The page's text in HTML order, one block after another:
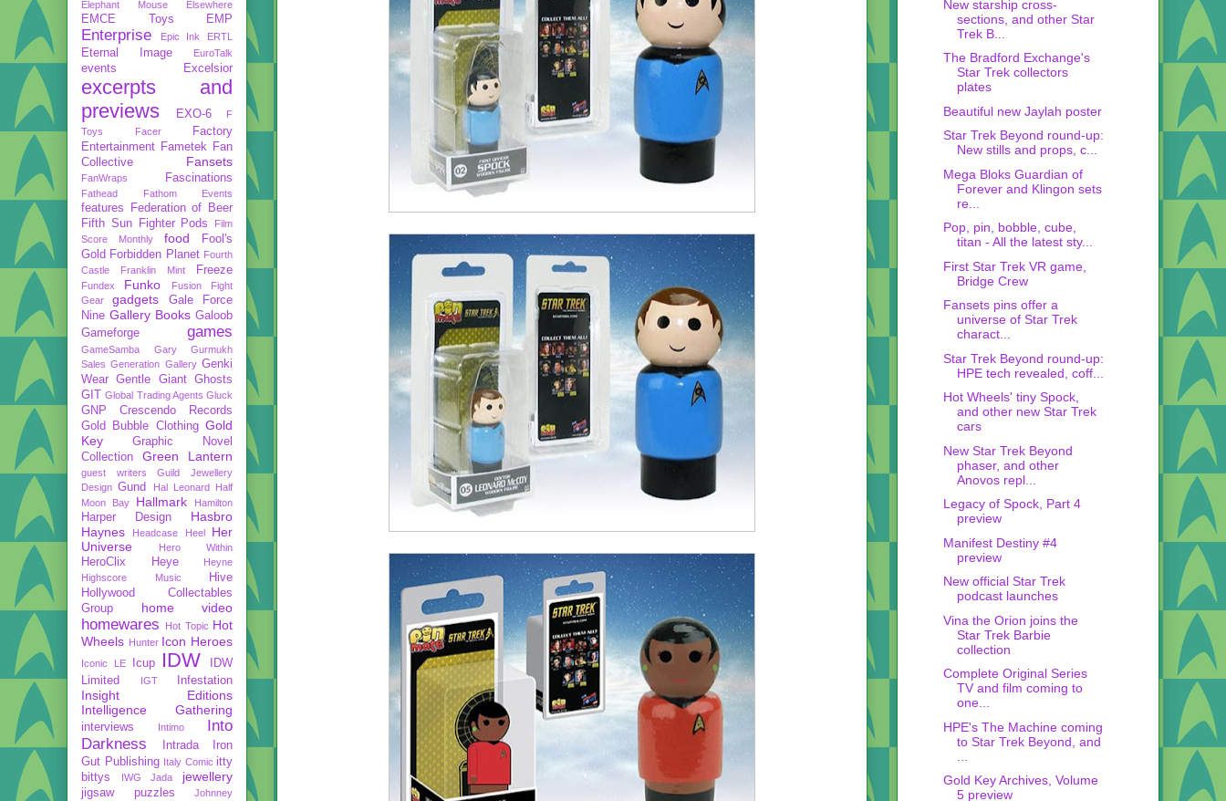
Elephant Mouse
Elsewhere
EMCE Toys EMP
Enterprise Epic Ink ERTL
Eternal Image EuroTalk
events Excelsior
excerpts and
previews
EXO-6
F
Toys
Facer
Factory
Entertainment Fametek
Fan
Collective
Fansets
FanWraps Fascinations
Fathead Fathom Events
features
Federation of Beer
Fifth Sun
Fighter Pods
Film
Score Monthly
food
Fool's
Gold Forbidden Planet Fourth
Castle
Franklin Mint Freeze
Fundex Funko
Fusion Fight
Gear
gadgets
Gale Force
Nine Gallery Books Galoob
Gameforge
games
GameSamba
Gary Gurmukh
Sales Generation Gallery Genki
Wear Gentle Giant Ghosts
GIT Global Trading Agents Gluck
GNP Crescendo Records
Gold Bubble Clothing Gold
Key
Graphic Novel
Collection
Green Lantern
guest writers
Guild Jewellery
Design Gund Hal Leonard
Half
Moon Bay
Hallmark Hamilton
Harper Design
Hasbro
Haynes
Headcase Heel
Her
Universe
Hero Within
HeroClix Heye
Heyne
Highscore Music
Hive
Hollywood Collectables
Group
home video
homewares Hot Topic Hot
Wheels Hunter Icon Heroes
Iconic LE Icup IDW
IDW
Limited
IGT Infestation
Insight Editions
Intelligence Gathering
interviews Intimo
Into
Darkness
Intrada
Iron
Gut Publishing Italy Comic itty
bittys
IWG Jada jewellery
jigsaw puzzles Johnney
New starship cross-
sections, and other Star
Trek B...
The Bradford Exchange's
Star Trek collectors
plates
Beautiful new Jaylah poster
Star Trek Beyond round-up:
New stills and props, c...
Mega Bloks Guardian of
Forever and Klingon sets
re...
Pop, pin, bobble, cube,
titan - All the latest sty...
First Star Trek VR game,
Bridge Crew
Fansets pins offer a
universe of Star Trek
charact...
Star Trek Beyond round-up:
HPE tech revealed, coff...
Hot Wheels' tiny Spock,
and other new Star Trek
cars
New Star Trek Beyond
phaser, and other
Anovos repl...
Legacy of Spock, Part 4
preview
Manifest Destiny #4
preview
New official Star Trek
podcast launches
Vina the Orion joins the
Star Trek Barbie
collection
Complete Original Series
TV and film coming to
one...
HPE's The Machine coming
to Star Trek Beyond, and
Gold Key Archives, Volume
5 preview